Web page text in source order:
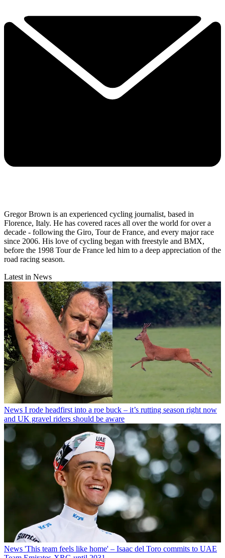
Gregor Brown is an experienced cycling journalist, based in
Florence, Italy. He has covered races all over the world for over a
decade - following the Giro, Tour de France, and every major race
since 2006. His love of cycling began with freestyle and BMX,
before the 1998 Tour de France led him to a deep appreciation of the
road racing season.
Latest in News
News I rode headfirst into a roe buck – it’s rutting season right now
and UK gravel riders should be aware
News 'This team feels like home' – Isaac del Toro commits to UAE